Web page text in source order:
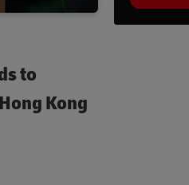
to
Kong